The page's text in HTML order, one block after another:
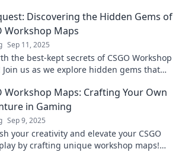
Discovering the Hidden Gems of
Workshop Maps
Sep 11, 2025
the best-kept secrets of CSGO Workshop
Join us as we explore hidden gems that
Workshop Maps: Crafting Your Own
in Gaming
Sep 9, 2025
your creativity and elevate your CSGO
by crafting unique workshop maps!